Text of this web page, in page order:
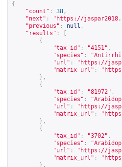
{
"count" : 38 ,
"next" : " https://
"previous" : null ,
"results" :
{
"tax_id" : "4151" ,
"species" :
"url" : " https://
"matrix_url" : "
},
{
"tax_id" : "81972" ,
"species" :
"url" : " https://
"matrix_url" : "
},
{
"tax_id" : "3702" ,
"species" :
"url" : " https://
"matrix_url" : "
},